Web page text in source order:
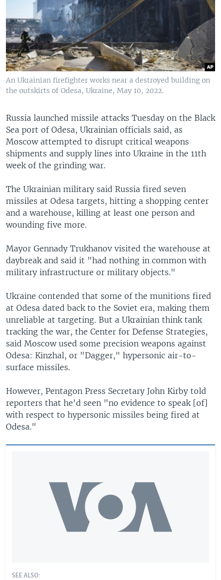
An Ukrainian firefighter works near a destroyed building on
the outskirts of Odesa, Ukraine, May 10, 2022.
Russia launched missile attacks Tuesday on the Black
Sea port of Odesa, Ukrainian officials said, as
Moscow attempted to disrupt critical weapons
shipments and supply lines into Ukraine in the 11th
week of the grinding war.
The Ukrainian military said Russia fired seven
missiles at Odesa targets, hitting a shopping center
and a warehouse, killing at least one person and
wounding five more.
Mayor Gennady Trukhanov visited the warehouse at
daybreak and said it "had nothing in common with
military infrastructure or military objects."
Ukraine contended that some of the munitions fired
at Odesa dated back to the Soviet era, making them
unreliable at targeting. But a Ukrainian think tank
tracking the war, the Center for Defense Strategies,
said Moscow used some precision weapons against
Odesa: Kinzhal, or "Dagger," hypersonic air-to-
surface missiles.
However, Pentagon Press Secretary John Kirby told
reporters that he'd seen "no evidence to speak [of]
with respect to hypersonic missiles being fired at
Odesa."
SEE ALSO: